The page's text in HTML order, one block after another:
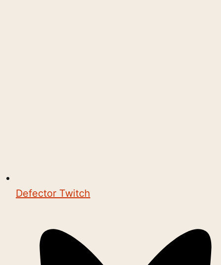
Defector Twitch